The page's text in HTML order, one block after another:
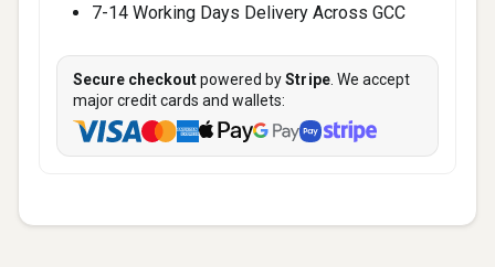
7-14 Working Days Delivery Across GCC
Secure checkoutpowered byStripe . We accept
major credit cards and wallets: